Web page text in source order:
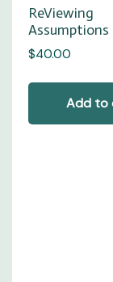
ReViewing
Assumptions
$40.00
Add to